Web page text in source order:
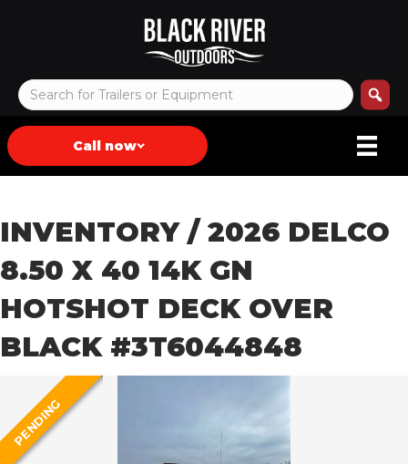
Call now
INVENTORY/ 2026 DELCO
8.50 X 40 14K GN
HOTSHOT DECK OVER
BLACK #3T6044848
PENDING